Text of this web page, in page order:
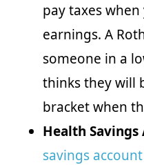
pay taxes
earnings. A
someone in a
thinks they will
bracket when
Health Savings
savings account